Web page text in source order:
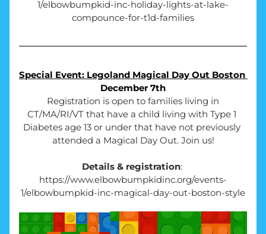
1/elbowbumpkid-inc-holiday-lights-at-lake-
compounce-for-t1d-families
December 7th
Registration is open to families living in
CT/MA/RI/VT that have a child living with Type 1
Diabetes age 13 or under that have not previously
attended a Magical Day Out. Join us!
Details & registration:
https://www.elbowbumpkidinc.org/events-
1/elbowbumpkid-inc-magical-day-out-boston-style